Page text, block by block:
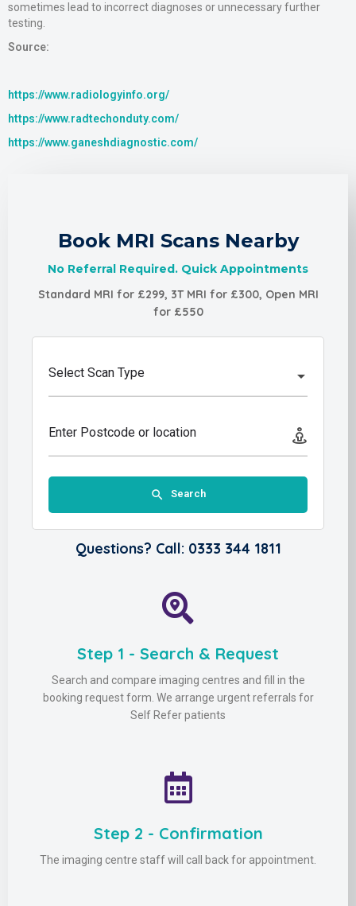
sometimes lead to incorrect diagnoses or unnecessary further
testing.
Source:
https://www.radiologyinfo.org/
https://www.radtechonduty.com/
https://www.ganeshdiagnostic.com/
Book MRI Scans Nearby
No Referral Required. Quick Appointments
Standard MRI for £299, 3T MRI for £300, Open MRI
for £550
Select Scan Type
Enter Postcode or location
Search
Questions? Call: 0333 344 1811
Step 1 - Search & Request
Search and compare imaging centres and fill in the
booking request form. We arrange urgent referrals for
Self Refer patients
Step 2 - Confirmation
The imaging centre staff will call back for appointment.